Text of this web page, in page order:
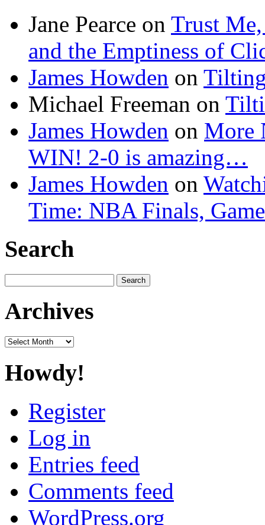
Jane Pearce on Trust Me,
and the Emptiness of
James Howden on
Michael Freeman on
James Howden on More
WIN! 2-0 is amazing…
James Howden on
Time: NBA Finals,
Search
for:
Archives
Archives
Howdy!
Register
Log in
Entries feed
Comments feed
WordPress.org